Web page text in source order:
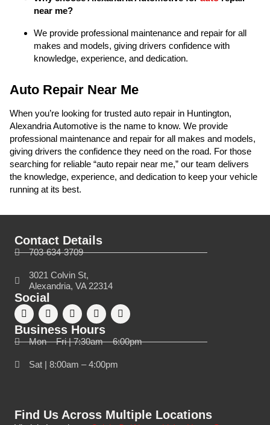
near me?
We provide professional maintenance and repair for all
makes and models, giving drivers confidence with
knowledge, experience, and dedication.
Auto Repair Near Me
When you’re looking for trusted auto repair in Huntington,
Alexandria Automotive is the name to know. We provide
professional maintenance and repair for all makes and models,
giving drivers the confidence they need on the road. For those
searching for reliable “auto repair near me,” our team delivers
the knowledge, experience, and dedication to keep your vehicle
running at its best.
Contact Details
703-634-3709
3021 Colvin St,
Alexandria, VA 22314
Social
Business Hours
Mon – Fri | 7:30am – 6:00pm
Sat | 8:00am – 4:00pm
Find Us Across Multiple Locations